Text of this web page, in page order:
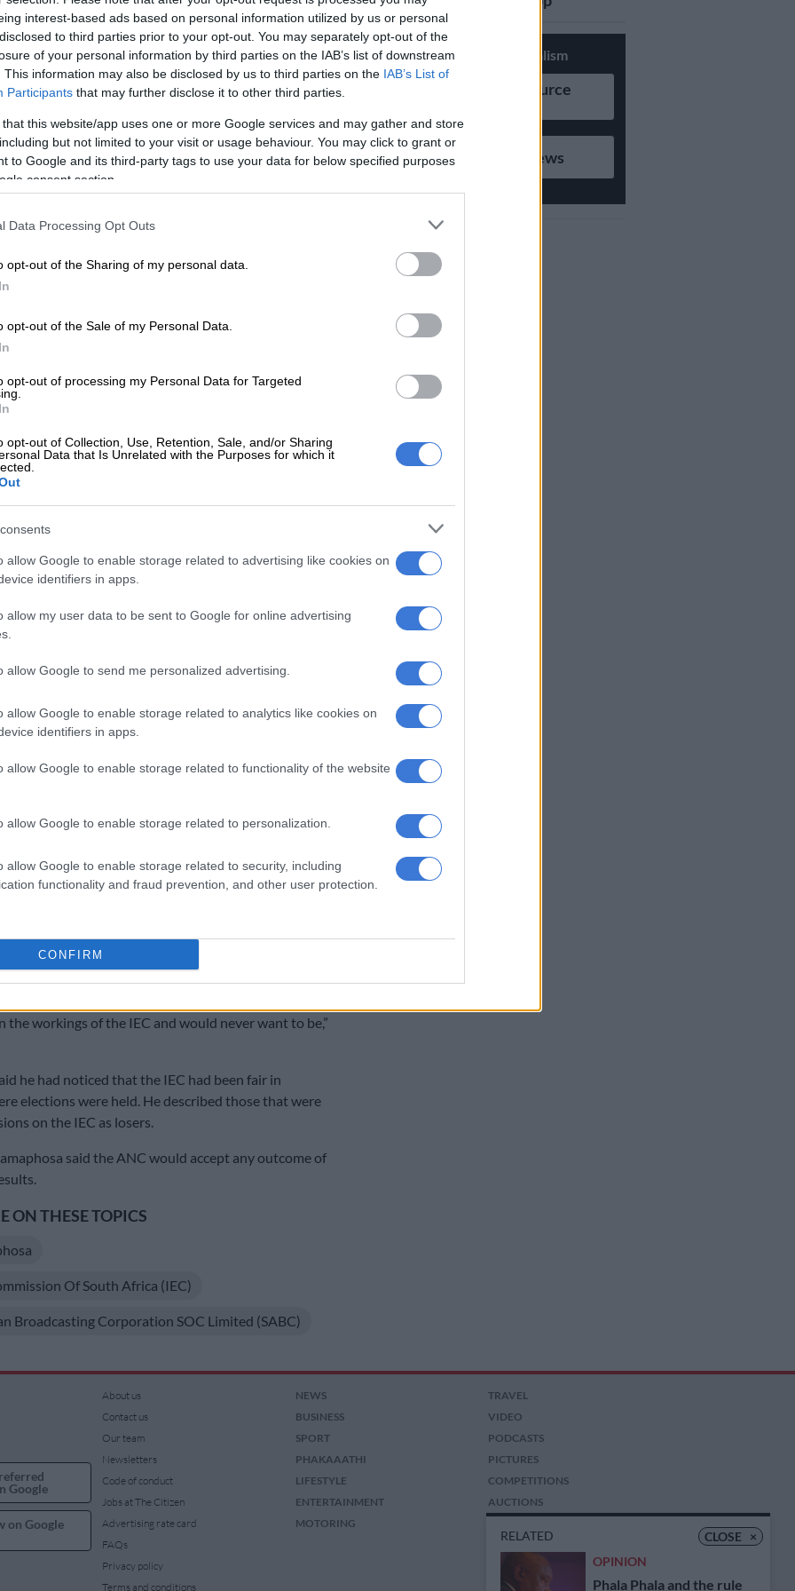
interest-based ads based on personal information utilized by us or personal
to third parties prior to your opt-out. You may separately opt-out of the
of your personal information by third parties on the IAB’s list of downstream
This information may also be disclosed by us to third parties on the IAB’s List of
Participants that may further disclose it to other third parties.
that this website/app uses one or more Google services and may gather and store
but not limited to your visit or usage behaviour. You may click to grant or
to Google and its third-party tags to use your data for below specified purposes
consent section.
Data Processing Opt Outs
opt-out of the Sharing of my personal data.
opt-out of the Sale of my Personal Data.
opt-out of processing my Personal Data for Targeted
opt-out of Collection, Use, Retention, Sale, and/or Sharing
Data that Is Unrelated with the Purposes for which it
allow Google to enable storage related to advertising like cookies on
identifiers in apps.
allow my user data to be sent to Google for online advertising
allow Google to send me personalized advertising.
allow Google to enable storage related to analytics like cookies on
identifiers in apps.
allow Google to enable storage related to functionality of the website
allow Google to enable storage related to personalization.
allow Google to enable storage related to security, including
functionality and fraud prevention, and other user protection.
CONFIRM
Ramaphosa has reassured South Africans that there
rigging in the upcoming national and provincial
runs free and fair elections
with theSABCon Monday night Ramaphosa said the
‘Load shedding won’t significantly impact our work’ –
that you can rig elections in South Africa with that
we have put in place some of the best systems
and remember that our elections are manual,”
Trust in IEC declining but politicians to blame for low
– HSRC
Phala Phala and the rule of law: Why Ramaphosa is
was reacting to comments that had been made by
such as Ace Magashule and former president
had questioned the legitimacy of elections in South
about vote rigging they have their own intentions
two thirds majority there will be instability in the
South Africa was not a banana republic and the rule
the people of South Africa would not tolerate
for and the right to vote that our people won they
to rob them that because they exercise it with care,
it was irresponsible for former leaders of the ANC
on state agencies such as the IEC.
the workings of the IEC and would never want to be,”
he had noticed that the IEC had been fair in
elections were held. He described those that were
on the IEC as losers.
said the ANC would accept any outcome of
ON THESE TOPICS
Of South Africa (IEC)
Broadcasting Corporation SOC Limited (SABC)
Support Local Journalism
Add as Preferred Source
Follow on Google News
CLOSE ×
RELATED
OPINION
Phala Phala and the rule
Google
on Google
About us
Contact us
Our team
Newsletters
Code of conduct
Jobs at The Citizen
Advertising rate card
FAQs
Privacy policy
Terms and conditions
NEWS
BUSINESS
SPORT
PHAKAAATHI
LIFESTYLE
ENTERTAINMENT
MOTORING
TRAVEL
VIDEO
PODCASTS
PICTURES
COMPETITIONS
AUCTIONS